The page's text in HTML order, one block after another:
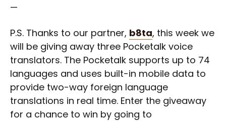
—
P.S. Thanks to our partner, b8ta, this week we
will be giving away three Pocketalk voice
translators. The Pocketalk supports up to 74
languages and uses built-in mobile data to
provide two-way foreign language
translations in real time. Enter the giveaway
for a chance to win by going to